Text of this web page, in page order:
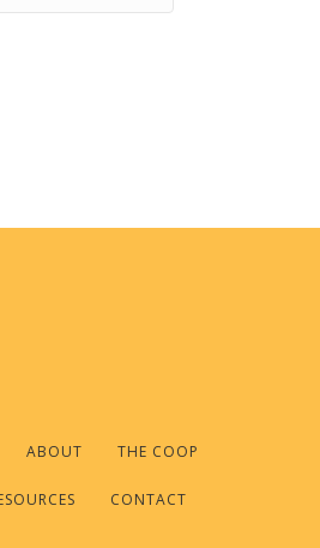
ABOUT THE COOP
CONTACT